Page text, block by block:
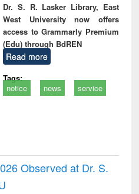
Dr. S. R. Lasker Library, East
West University now offers
access to Grammarly Premium
(Edu) through BdREN
Read more
Tags:
notice
news service
Observed at Dr. S.